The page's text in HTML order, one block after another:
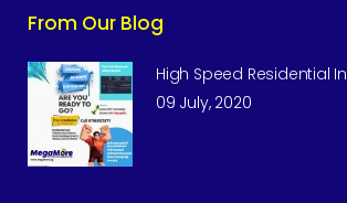
From Our Blog
High Speed Residential
09 July, 2020